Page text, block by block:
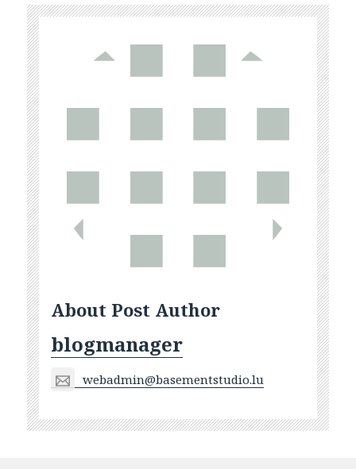
About Post Author
blogmanager
webadmin@basementstudio.lu